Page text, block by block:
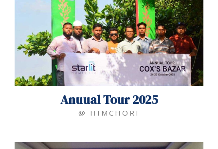
Anuual Tour 2025
@ HIMCHORI